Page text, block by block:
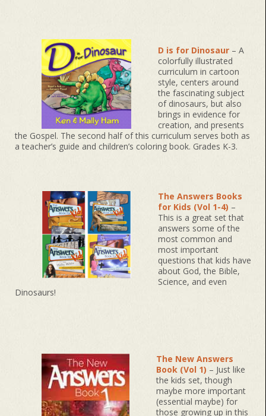
D is for Dinosaur – A
colorfully illustrated
curriculum in cartoon
style, centers around
the fascinating subject
of dinosaurs, but also
brings in evidence for
creation, and presents
the Gospel. The second half of this curriculum serves both as
a teacher’s guide and children’s coloring book. Grades K-3.
The Answers Books
for Kids (Vol 1-4) –
This is a great set that
answers some of the
most common and
most important
questions that kids have
about God, the Bible,
Science, and even
Dinosaurs!
The New Answers
Book (Vol 1) – Just like
the kids set, though
maybe more important
(essential maybe) for
those growing up in this